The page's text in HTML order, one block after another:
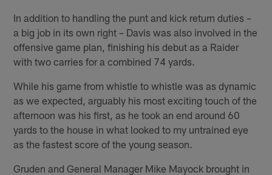
In addition to handling the punt and kick return duties –
a big job in its own right – Davis was also involved in the
offensive game plan, finishing his debut as a Raider
with two carries for a combined 74 yards.
While his game from whistle to whistle was as dynamic
as we expected, arguably his most exciting touch of the
afternoon was his first, as he took an end around 60
yards to the house in what looked to my untrained eye
as the fastest score of the young season.
Gruden and General Manager Mike Mayock brought in